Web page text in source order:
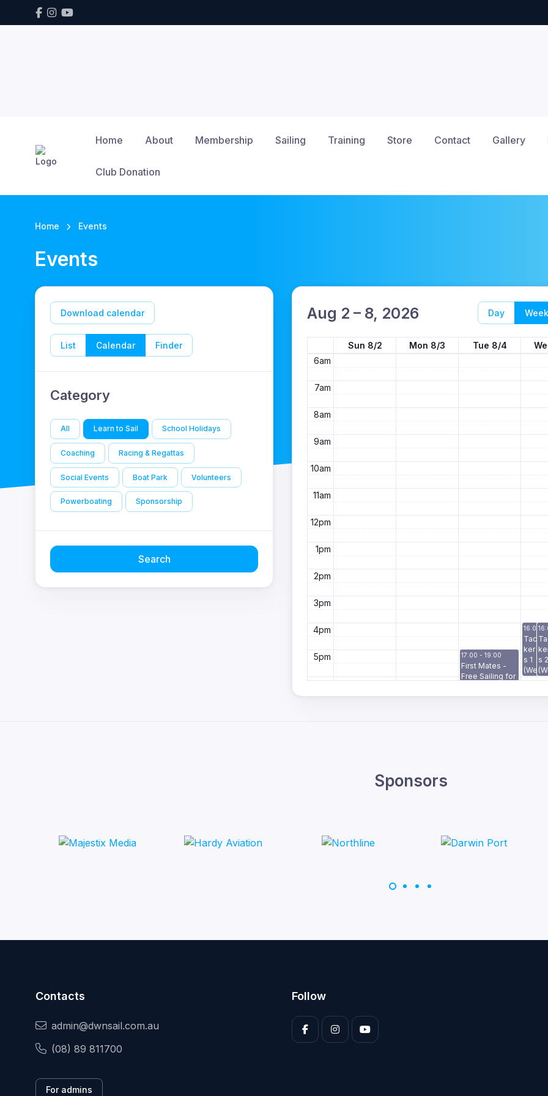
Home About Membership Sailing Training Store Contact Gallery
Club Donation
Home Events
Events
Download calendar
List Calendar Finder
Category
All Learn to Sail School Holidays
Coaching Racing & Regattas
Social Events Boat Park Volunteers
Powerboating Sponsorship
Search
Aug 2 – 8, 2026 Day Week
Sun 8/2 Mon 8/3 Tue 8/4
4am
6am
7am
8am
9am
10am
11am
12pm
1pm
2pm
3pm
4pm
5pm 17:00 - 19:00
First Mates -
Free Sailing for
Defence
16:00 -
Tac
ker
s 1
(We
s 2
Sponsors
Contacts
admin@dwnsail.com.au
(08) 89 811700
For admins
Follow